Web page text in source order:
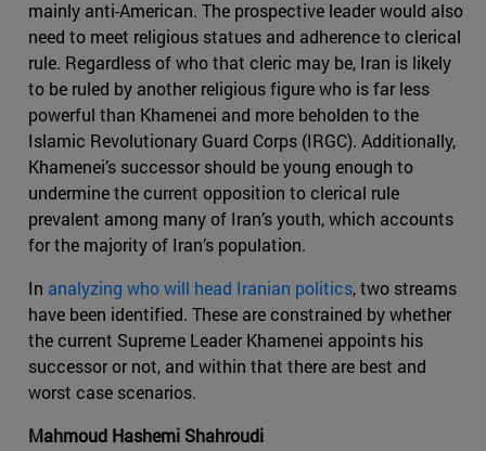
mainly anti-American. The prospective leader would also
need to meet religious statues and adherence to clerical
rule. Regardless of who that cleric may be, Iran is likely
to be ruled by another religious figure who is far less
powerful than Khamenei and more beholden to the
Islamic Revolutionary Guard Corps (IRGC). Additionally,
Khamenei’s successor should be young enough to
undermine the current opposition to clerical rule
prevalent among many of Iran’s youth, which accounts
for the majority of Iran’s population.
In analyzing who will head Iranian politics, two streams
have been identified. These are constrained by whether
the current Supreme Leader Khamenei appoints his
successor or not, and within that there are best and
worst case scenarios.
Mahmoud Hashemi Shahroudi